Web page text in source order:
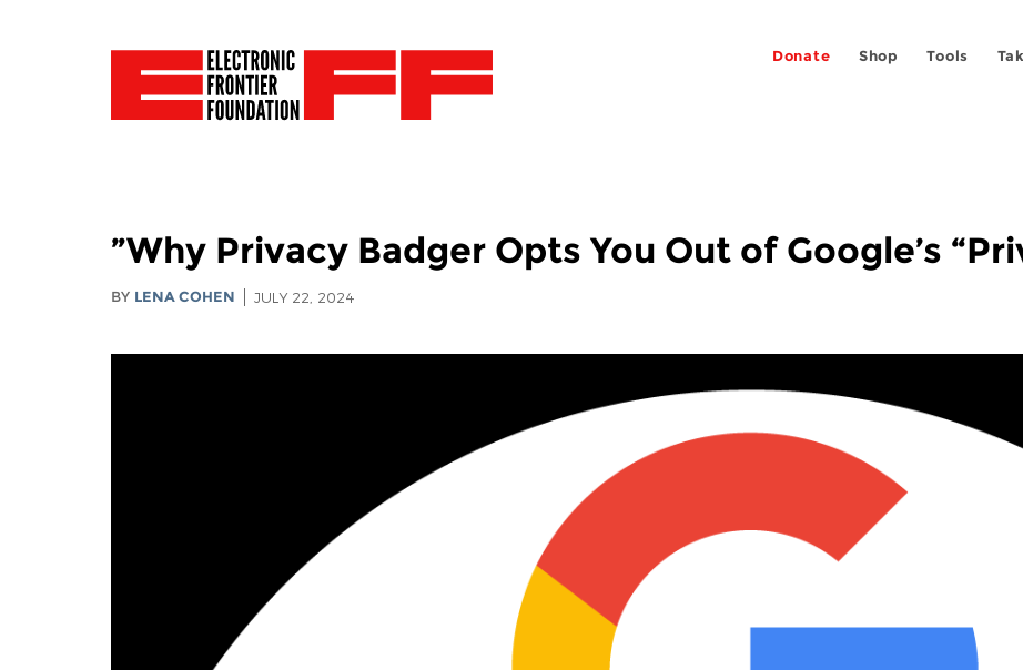
Tools
Shop
Donate
Why Privacy Badger Opts You Out of Google’s
BY LENA COHEN JULY 22, 2024